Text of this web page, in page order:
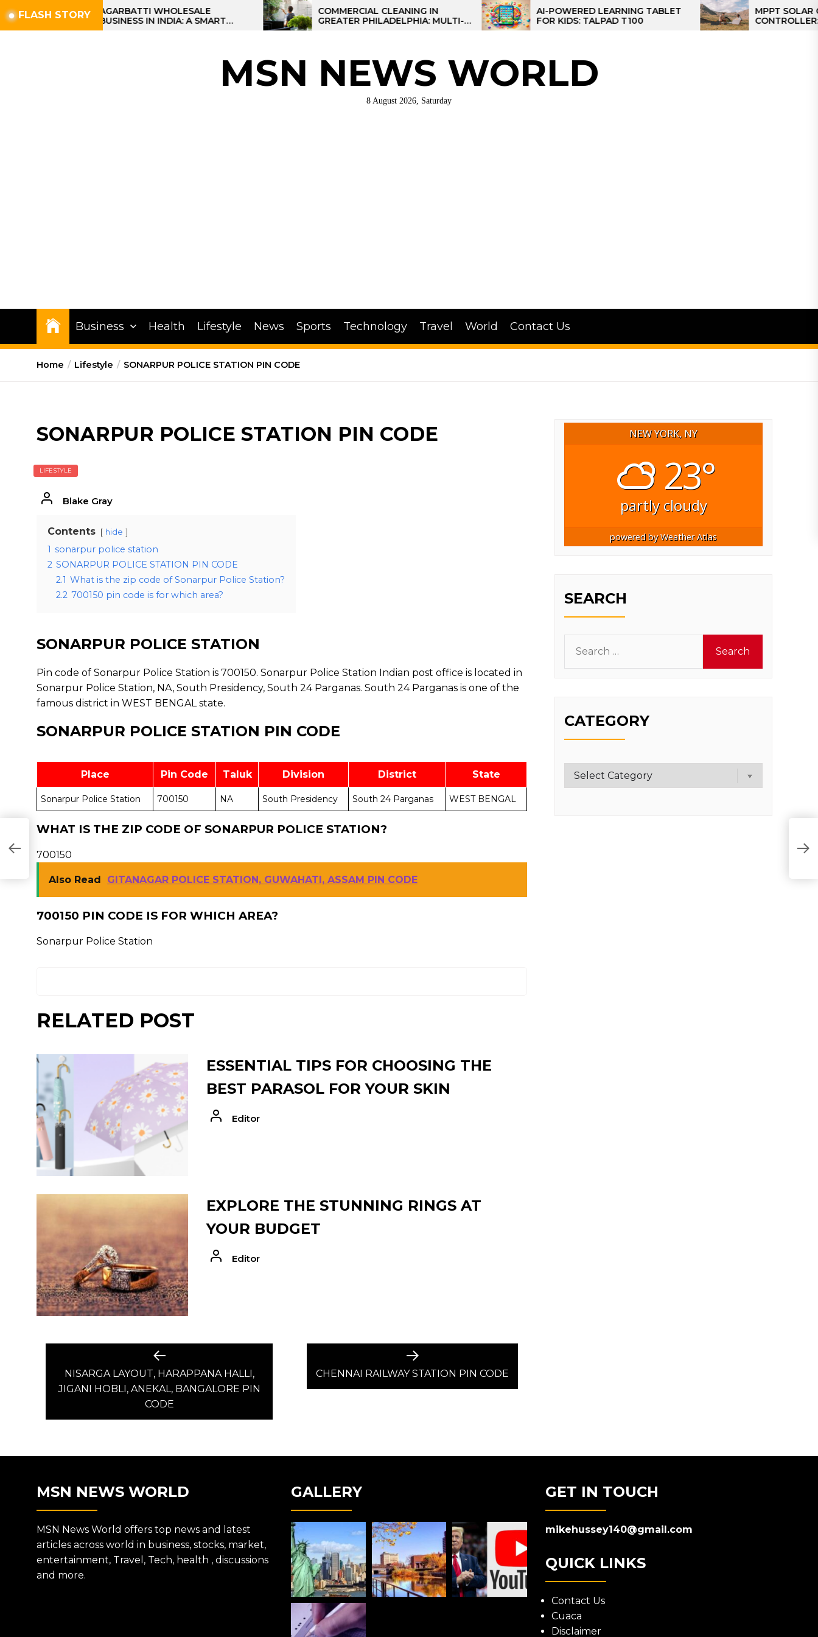
Skip
to
FLASH STORYAGARBATTI WHOLESALE
BUSINESS IN INDIA: A SMART
PROFIT OPPORTUNITY
COMMERCIAL CLEANING IN
GREATER PHILADELPHIA: MULTI-
SITE STRATEGIES FOR REGIONAL
AI-POWERED LEARNING TABLET
FOR KIDS: TALPAD T100
MPPT SOLAR CHARGE
CONTROLLER: THE
CONTROLLER FOR
MSN NEWS WORLD
8 August 2026, Saturday
Business Health Lifestyle News Sports Technology Travel World Contact Us
Home Lifestyle SONARPUR POLICE STATION PIN CODE
SONARPUR POLICE STATION PIN CODE
LIFESTYLE
Blake Gray
Contents hide
1 sonarpur police station
2 SONARPUR POLICE STATION PIN CODE
2.1 What is the zip code of Sonarpur Police Station?
2.2 700150 pin code is for which area?
SONARPUR POLICE STATION
Pin code of Sonarpur Police Station is 700150. Sonarpur Police Station Indian post office is located in
Sonarpur Police Station, NA, South Presidency, South 24 Parganas. South 24 Parganas is one of the
famous district in WEST BENGAL state.
SONARPUR POLICE STATION PIN CODE
Place Pin Code Taluk Division District State
Sonarpur Police Station 700150 NA South Presidency South 24 Parganas WEST BENGAL
WHAT IS THE ZIP CODE OF SONARPUR POLICE STATION?
700150
Also Read GITANAGAR POLICE STATION, GUWAHATI, ASSAM PIN CODE
700150 PIN CODE IS FOR WHICH AREA?
Sonarpur Police Station
RELATED POST
ESSENTIAL TIPS FOR CHOOSING THE
BEST PARASOL FOR YOUR SKIN
Editor
EXPLORE THE STUNNING RINGS AT
YOUR BUDGET
Editor
NAVIGATION
Previous
post:
NISARGA LAYOUT, HARAPPANA HALLI,
JIGANI HOBLI, ANEKAL, BANGALORE PIN
CODE
Next
post:
CHENNAI RAILWAY STATION PIN CODE
NEW YORK, NY
23°
partly cloudy
powered byWeather Atlas
SEARCH
for:
CATEGORY
Category
MSN NEWS WORLD
MSN News World offers top news and latest
articles across world in business, stocks, market,
entertainment, Travel, Tech, health , discussions
and more.
GALLERY GET IN TOUCH
mikehussey140@gmail.com
QUICK LINKS
Contact Us
Cuaca
Disclaimer